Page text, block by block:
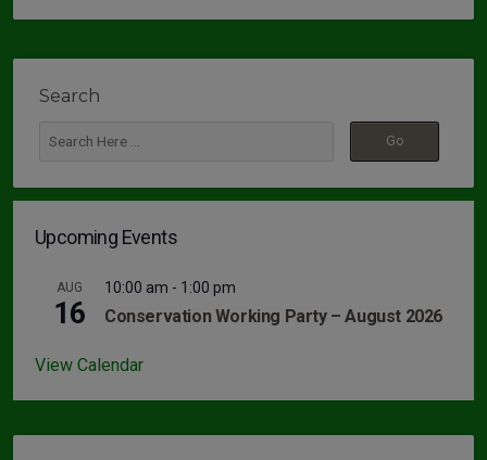
Search
Upcoming Events
AUG
16
10:00 am - 1:00 pm
Conservation Working Party – August 2026
View Calendar